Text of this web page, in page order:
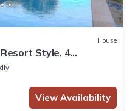
House
Style, 4
North.
View Availability